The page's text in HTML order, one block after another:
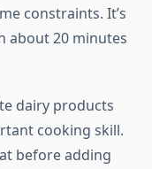
constraints. It’s
about 20 minutes
dairy products
cooking skill.
before adding